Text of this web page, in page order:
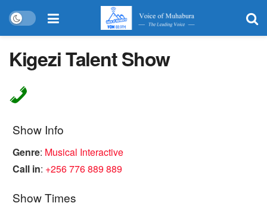
Kigezi Talent Show
Show Info
Genre: Musical Interactive
Call in: +256 776 889 889
Show Times